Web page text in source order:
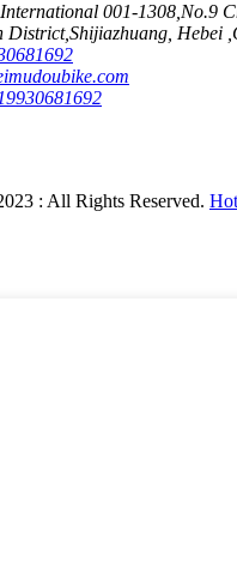
001-1308,No.9
District,Shijiazhuang, Hebei
: All Rights Reserved.